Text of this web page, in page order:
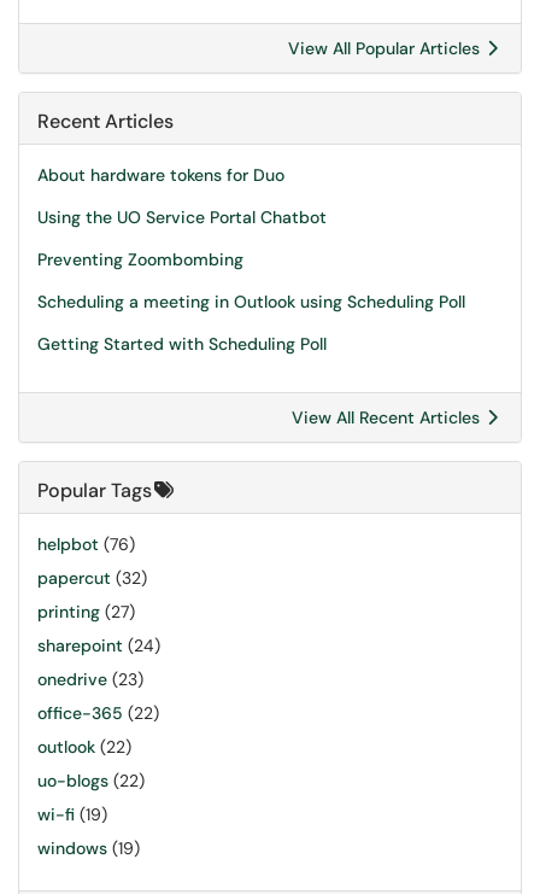
View All Popular Articles
Recent Articles
About hardware tokens for Duo
Using the UO Service Portal Chatbot
Preventing Zoombombing
Scheduling a meeting in Outlook using Scheduling Poll
Getting Started with Scheduling Poll
View All Recent Articles
Popular Tags
helpbot (76)
papercut (32)
printing (27)
sharepoint (24)
onedrive (23)
office-365 (22)
outlook (22)
uo-blogs (22)
wi-fi (19)
windows (19)